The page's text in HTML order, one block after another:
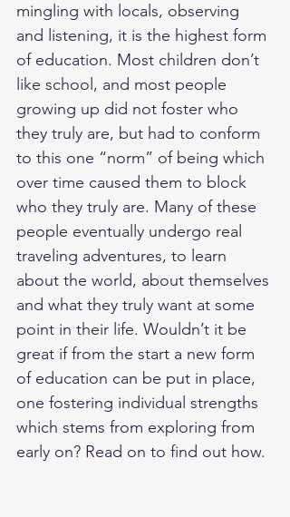
mingling with locals, observing
and listening, it is the highest form
of education. Most children don’t
like school, and most people
growing up did not foster who
they truly are, but had to conform
to this one “norm” of being which
over time caused them to block
who they truly are. Many of these
people eventually undergo real
traveling adventures, to learn
about the world, about themselves
and what they truly want at some
point in their life. Wouldn’t it be
great if from the start a new form
of education can be put in place,
one fostering individual strengths
which stems from exploring from
early on? Read on to find out how.